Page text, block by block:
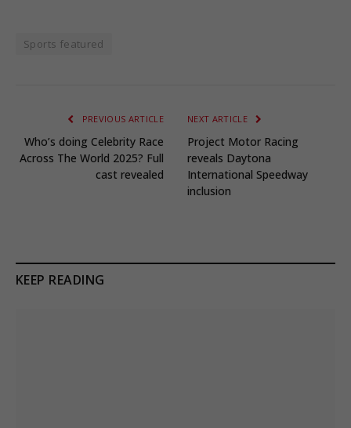
Sports featured
PREVIOUS ARTICLE
Who’s doing Celebrity Race
Across The World 2025? Full
cast revealed
NEXT ARTICLE
Project Motor Racing
reveals Daytona
International Speedway
inclusion
KEEP READING